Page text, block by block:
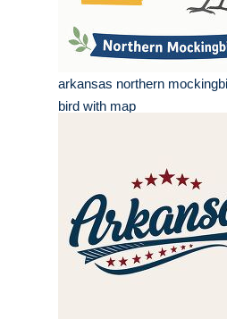
arkansas northern
bird with map